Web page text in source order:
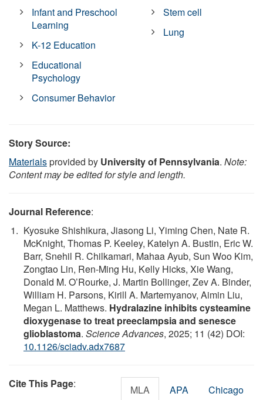
Infant and Preschool
Learning
K-12 Education
Educational
Psychology
Consumer Behavior
Stem cell
Lung
Story Source:
Materialsprovided by University of Pennsylvania. Note:
Content may be edited for style and length.
Journal Reference:
Kyosuke Shishikura, Jiasong Li, Yiming Chen, Nate R.
McKnight, Thomas P. Keeley, Katelyn A. Bustin, Eric W.
Barr, Snehil R. Chilkamari, Mahaa Ayub, Sun Woo Kim,
Zongtao Lin, Ren-Ming Hu, Kelly Hicks, Xie Wang,
Donald M. O’Rourke, J. Martin Bollinger, Zev A. Binder,
William H. Parsons, Kirill A. Martemyanov, Aimin Liu,
Megan L. Matthews. Hydralazine inhibits cysteamine
dioxygenase to treat preeclampsia and senesce
glioblastoma. Science Advances, 2025; 11 (42) DOI:
10.1126/sciadv.adx7687
Cite This Page: MLA APA Chicago